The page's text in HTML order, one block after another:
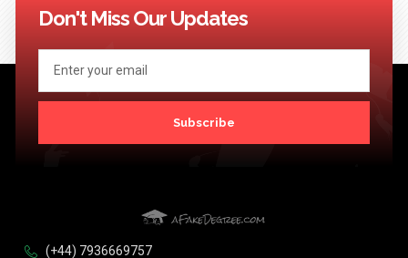
<< Previous 1 3 …
Don't Miss Our Updates
Subscribe
(+44) 7936669757